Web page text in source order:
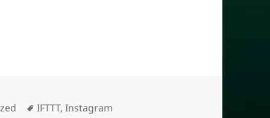
Tags
IFTTT,Instagram